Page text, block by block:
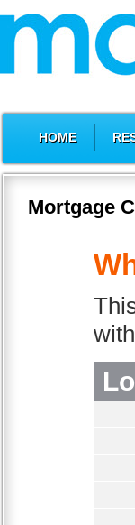
HOME
Mortgage